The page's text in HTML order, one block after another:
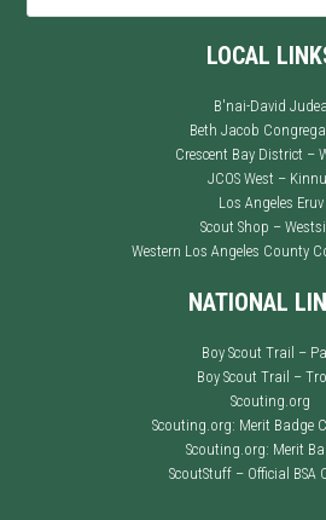
LOCAL
B'nai-David Judea
Beth Jacob
Crescent Bay District –
JCOS West –
Los Angeles Eruv
Scout Shop –
Western Los Angeles County
NATIONAL
Boy Scout Trail –
Boy Scout Trail –
Scouting.org
Scouting.org: Merit Badge
Scouting.org: Merit
ScoutStuff – Official BSA